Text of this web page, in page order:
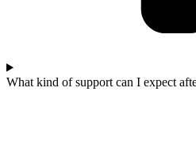
What kind of support can I expect